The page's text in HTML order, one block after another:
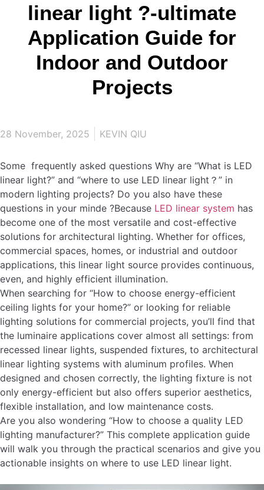
linear light ?-ultimate
Application Guide for
Indoor and Outdoor
Projects
28 November, 2025 KEVIN QIU
Some frequently asked questions Why are “What is LED
linear light?” and “where to use LED linear light？” in
modern lighting projects? Do you also have these
questions in your minde ?Because LED linear system has
become one of the most versatile and cost-effective
solutions for architectural lighting. Whether for offices,
commercial spaces, homes, or industrial and outdoor
applications, this linear light source provides continuous,
even, and highly efficient illumination.
When searching for “How to choose energy-efficient
ceiling lights for your home?” or looking for reliable
lighting solutions for commercial projects, you’ll find that
the luminaire applications cover almost all settings: from
recessed linear lights, suspended fixtures, to architectural
linear lighting systems with aluminum profiles. When
designed and chosen correctly, the lighting fixture is not
only energy-efficient but also offers superior aesthetics,
flexible installation, and low maintenance costs.
Are you also wondering “How to choose a quality LED
lighting manufacturer?” This complete application guide
will walk you through the practical scenarios and give you
actionable insights on where to use LED linear light.